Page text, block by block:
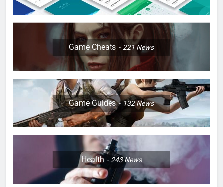
Game Cheats 221News
Game Guides 132News
Health 243News